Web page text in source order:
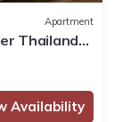
Apartment
Thailand
Availability